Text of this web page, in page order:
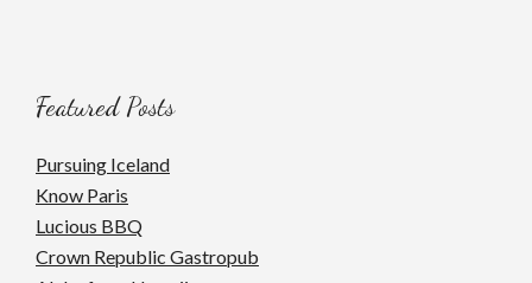
Featured Posts
Pursuing Iceland
Know Paris
Lucious BBQ
Crown Republic Gastropub